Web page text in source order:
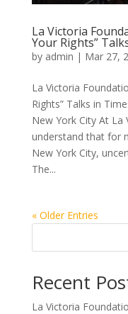
La Victoria
Your Rights”
by admin | Mar 27,
La Victoria
Rights” Talks in
New York City At
understand that for
New York City,
The...
« Older Entries
Recent
La Victoria